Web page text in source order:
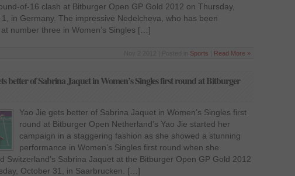
of-16 clash at Bitburger Open GP Gold 2012 on Thursday,
in Germany. The impressive Nedelcheva, who has been
number three in Women’s Singles […]
Sports Read More »
better of Sabrina Jaquet in Women’s Singles first round at Bitburger
Yao Jie gets better of Sabrina Jaquet in Women’s Singles first
round at Bitburger Open Netherland’s Yao Jie started her
campaign in a staggering fashion as she showed a stunning
performance in Women’s Singles first round when she
Switzerland’s Sabrina Jaquet at the Bitburger Open GP Gold 2012
October 31, in Saarbrucken. […]